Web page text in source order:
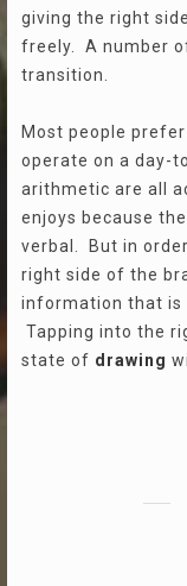
giving the right
freely. A number
transition.
Most people
operate on a day-
arithmetic are all
enjoys because
verbal. But in
right side of the
information that is
Tapping into the
state of drawing